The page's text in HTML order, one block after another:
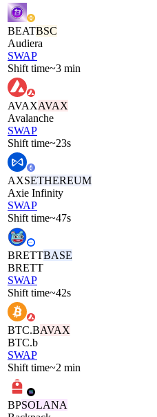
BEATBSC
Audiera
SWAP
Shift time~3 min
AVAXAVAX
Avalanche
SWAP
Shift time~23s
AXSETHEREUM
Axie Infinity
SWAP
Shift time~47s
BRETTBASE
BRETT
SWAP
Shift time~42s
BTC.BAVAX
BTC.b
SWAP
Shift time~2 min
BPSOLANA